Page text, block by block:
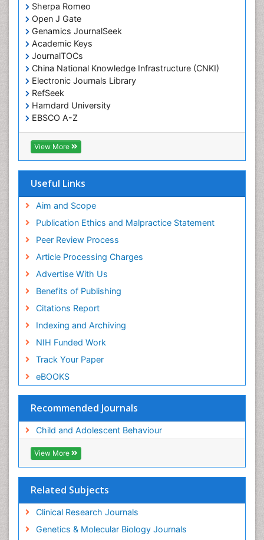
Sherpa Romeo
Open J Gate
Genamics JournalSeek
Academic Keys
JournalTOCs
China National Knowledge Infrastructure (CNKI)
Electronic Journals Library
RefSeek
Hamdard University
EBSCO A-Z
OCLC- WorldCat
SWB online catalog
Virtual Library of Biology (vifabio)
Geneva Foundation for Medical Education and
Euro Pub
View More
Useful Links
Aim and Scope
Publication Ethics and Malpractice Statement
Peer Review Process
Article Processing Charges
Advertise With Us
Benefits of Publishing
Citations Report
Indexing and Archiving
NIH Funded Work
Track Your Paper
eBOOKS
Recommended Journals
Child and Adolescent Behaviour
View More
Related Subjects
Clinical Research Journals
Genetics & Molecular Biology Journals